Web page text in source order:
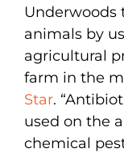
Underwoods
animals by
agricultural
farm in the
Star.
used on the
chemical